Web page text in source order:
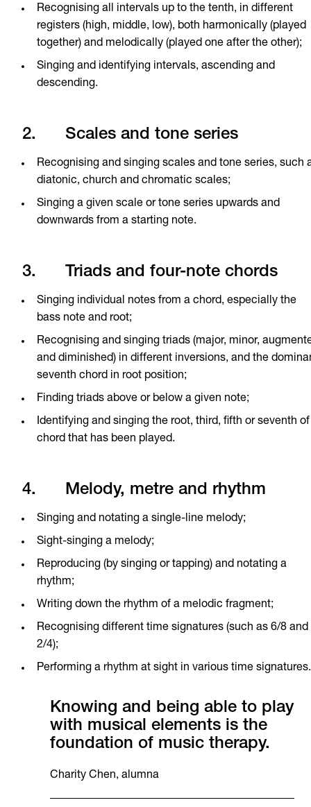
Recognising all intervals up to the tenth, in different
registers (high, middle, low), both harmonically (played
together) and melodically (played one after the other);
Singing and identifying intervals, ascending and
descending.
2. Scales and tone series
Recognising and singing scales and tone series, such
diatonic, church and chromatic scales;
Singing a given scale or tone series upwards and
downwards from a starting note.
3. Triads and four-note chords
Singing individual notes from a chord, especially the
bass note and root;
Recognising and singing triads (major, minor,
and diminished) in different inversions, and the
seventh chord in root position;
Finding triads above or below a given note;
Identifying and singing the root, third, fifth or seventh of
chord that has been played.
4. Melody, metre and rhythm
Singing and notating a single-line melody;
Sight-singing a melody;
Reproducing (by singing or tapping) and notating a
rhythm;
Writing down the rhythm of a melodic fragment;
Recognising different time signatures (such as 6/8 and
2/4);
Performing a rhythm at sight in various time signatures.
Knowing and being able to play
with musical elements is the
foundation of music therapy.
Charity Chen, alumna